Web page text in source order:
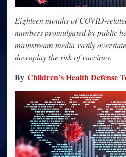
Eighteen months of COVID-
numbers promulgated by public
mainstream media vastly
downplay the risk of vaccines.
By Children’s Health Defense